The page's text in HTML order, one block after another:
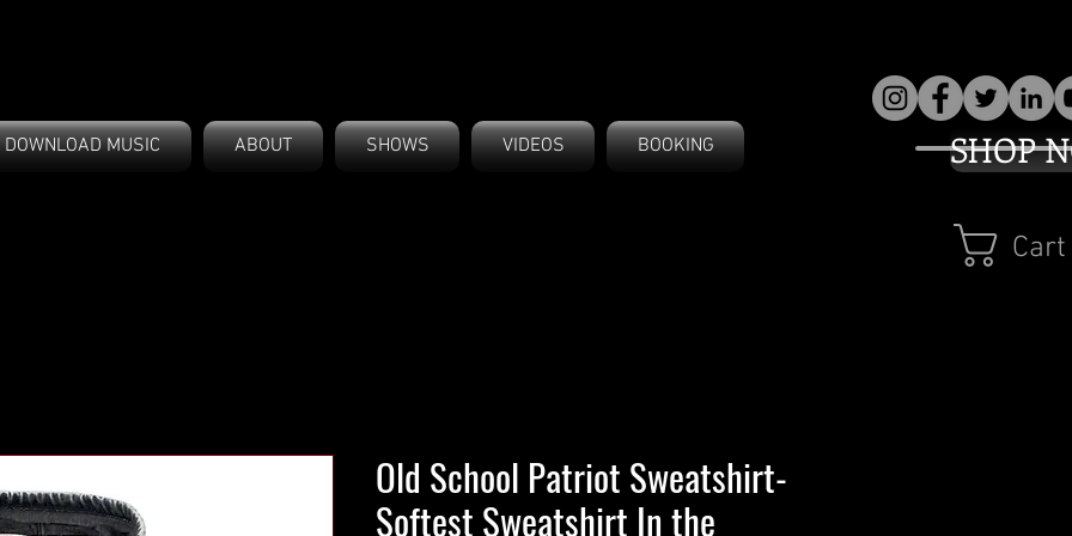
DOWNLOAD MUSIC ABOUT SHOWS VIDEOS BOOKING SHOP
Cart
Old School Patriot Sweatshirt-
Softest Sweatshirt In the